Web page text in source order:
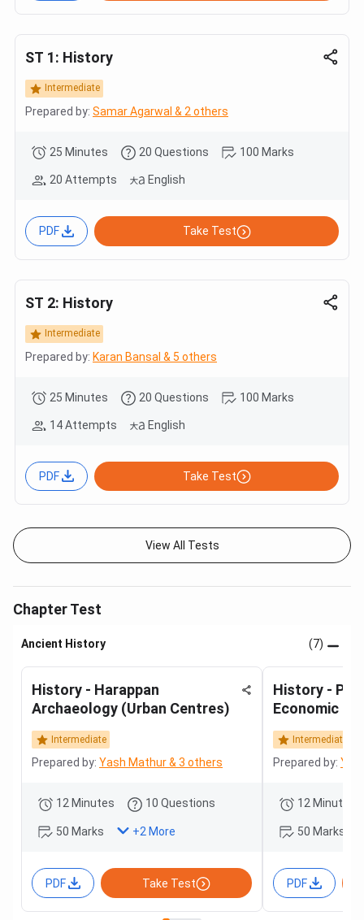
ST 1: History
Intermediate
Prepared by: Samar Agarwal & 2 others
25 Minutes 20 Questions 100 Marks
20 Attempts English
PDF Take Test
ST 2: History
Intermediate
Prepared by: Karan Bansal & 5 others
25 Minutes 20 Questions 100 Marks
14 Attempts English
PDF Take Test
View All Tests
Chapter Test
Ancient History (7)
History - Harappan
Archaeology (Urban Centres)
Intermediate
Prepared by: Yash Mathur & 3 others
12 Minutes 10 Questions
50 Marks +2 More
PDF Take Test
History -
Economic
(Mauryan to
Intermediate
Prepared by:
12 Minutes
50 Marks
PDF